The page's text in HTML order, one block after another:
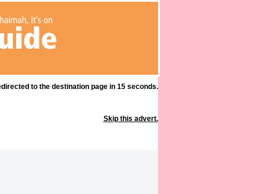
to the destination page in 15 seconds.
Skip this advert.